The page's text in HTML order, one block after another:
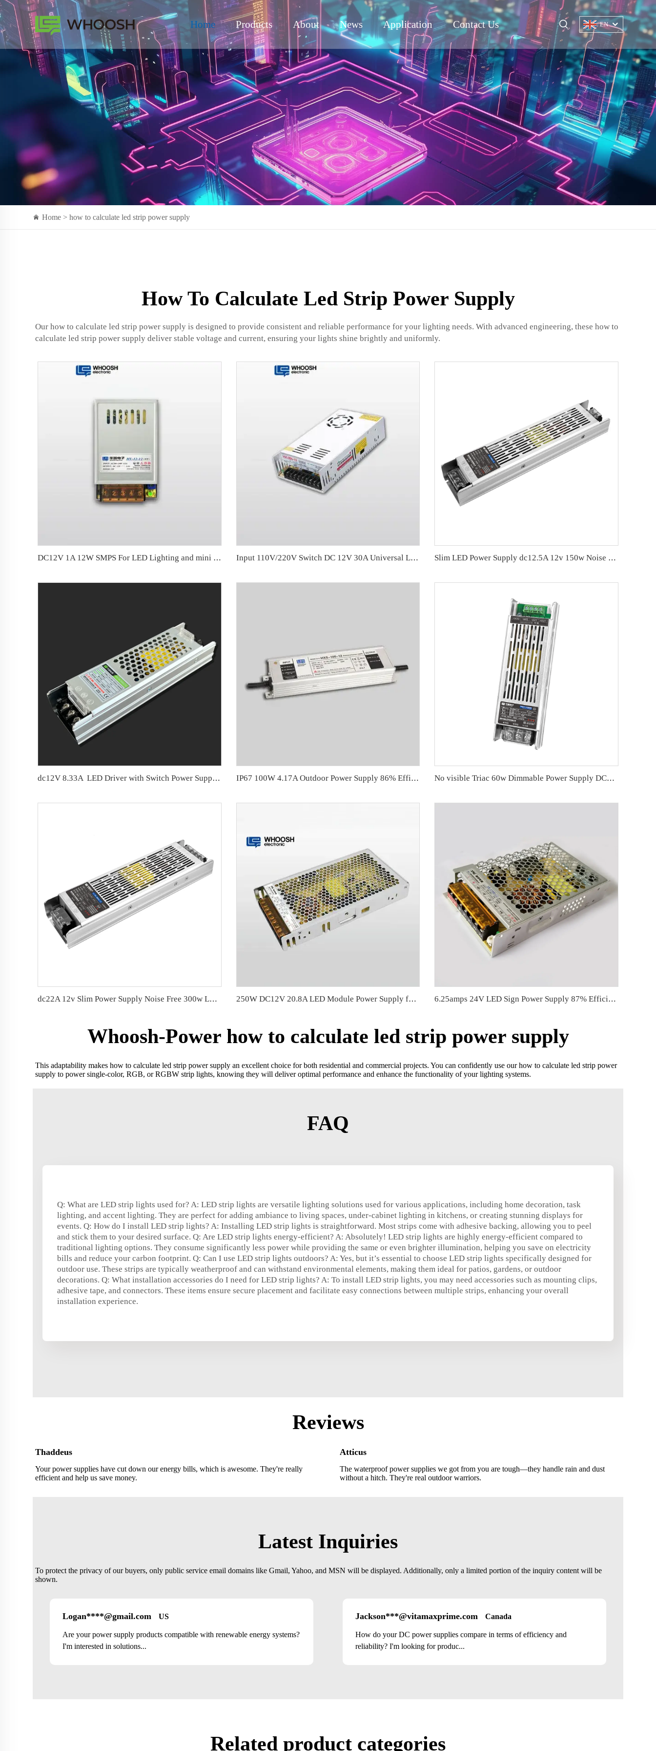
Home Products About News Application Contact Us EN
Home >how to calculate led strip power supply
How To Calculate Led Strip Power Supply
Our how to calculate led strip power supply is designed to provide consistent and reliable performance for your lighting needs. With advanced engineering, these how to
calculate led strip power supply deliver stable voltage and current, ensuring your lights shine brightly and uniformly.
DC12V 1A 12W SMPS For LED Lighting and mini lighting 78*48.5*20.5mm Input 110V/220V Switch DC 12V 30A Universal LED Power Supply AC To DC LED Driver 350W Slim LED Power Supply dc12.5A 12v 150w Noise Free LED Driver
dc12V 8.33A LED Driver with Switch Power Supply 100W IP67 100W 4.17A Outdoor Power Supply 86% Efficiency for LED Strip Driver 24V No visible Triac 60w Dimmable Power Supply DC24V 2-in-1 dimming 150*48*30mm
dc22A 12v Slim Power Supply Noise Free 300w LED Driver 250W DC12V 20.8A LED Module Power Supply for LED Strip Light Transformer 110V/220V workable 6.25amps 24V LED Sign Power Supply 87% Efficiency 150 Watt LED Power Supply 159*97*30mm
Whoosh-Power how to calculate led strip power supply
This adaptability makes how to calculate led strip power supply an excellent choice for both residential and commercial projects. You can confidently use our how to calculate led strip power
supply to power single-color, RGB, or RGBW strip lights, knowing they will deliver optimal performance and enhance the functionality of your lighting systems.
FAQ
Q: What are LED strip lights used for? A: LED strip lights are versatile lighting solutions used for various applications, including home decoration, task
lighting, and accent lighting. They are perfect for adding ambiance to living spaces, under-cabinet lighting in kitchens, or creating stunning displays for
events. Q: How do I install LED strip lights? A: Installing LED strip lights is straightforward. Most strips come with adhesive backing, allowing you to peel
and stick them to your desired surface. Q: Are LED strip lights energy-efficient? A: Absolutely! LED strip lights are highly energy-efficient compared to
traditional lighting options. They consume significantly less power while providing the same or even brighter illumination, helping you save on electricity
bills and reduce your carbon footprint. Q: Can I use LED strip lights outdoors? A: Yes, but it’s essential to choose LED strip lights specifically designed for
outdoor use. These strips are typically weatherproof and can withstand environmental elements, making them ideal for patios, gardens, or outdoor
decorations. Q: What installation accessories do I need for LED strip lights? A: To install LED strip lights, you may need accessories such as mounting clips,
adhesive tape, and connectors. These items ensure secure placement and facilitate easy connections between multiple strips, enhancing your overall
installation experience.
Reviews
Thaddeus
Your power supplies have cut down our energy bills, which is awesome. They're really
efficient and help us save money.
Atticus
The waterproof power supplies we got from you are tough—they handle rain and dust
without a hitch. They're real outdoor warriors.
Latest Inquiries
To protect the privacy of our buyers, only public service email domains like Gmail, Yahoo, and MSN will be displayed. Additionally, only a limited portion of the inquiry content will be
shown.
Logan****@gmail.com US
Are your power supply products compatible with renewable energy systems?
I'm interested in solutions...
Jackson***@vitamaxprime.com Canada
How do your DC power supplies compare in terms of efficiency and
reliability? I'm looking for produc...
Related product categories